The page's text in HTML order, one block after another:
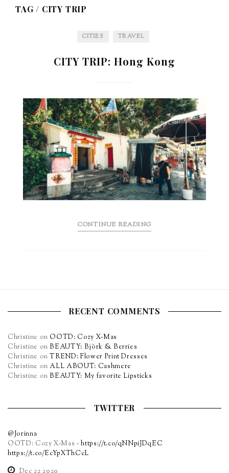
TAG / CITY TRIP
CITIES TRAVEL
CITY TRIP: Hong Kong
CONTINUE READING
RECENT COMMENTS
Christine on OOTD: Cozy X-Mas
Christine onBEAUTY: Björk & Berries
Christine onTREND: Flower Print Dresses
Christine on ALL ABOUT: Cashmere
Christine onBEAUTY: My favorite Lipsticks
TWITTER
@Jorinna
OOTD: Cozy X-Mas -https://t.co/qNNpiJDqEC
https://t.co/EcYpXThCcL